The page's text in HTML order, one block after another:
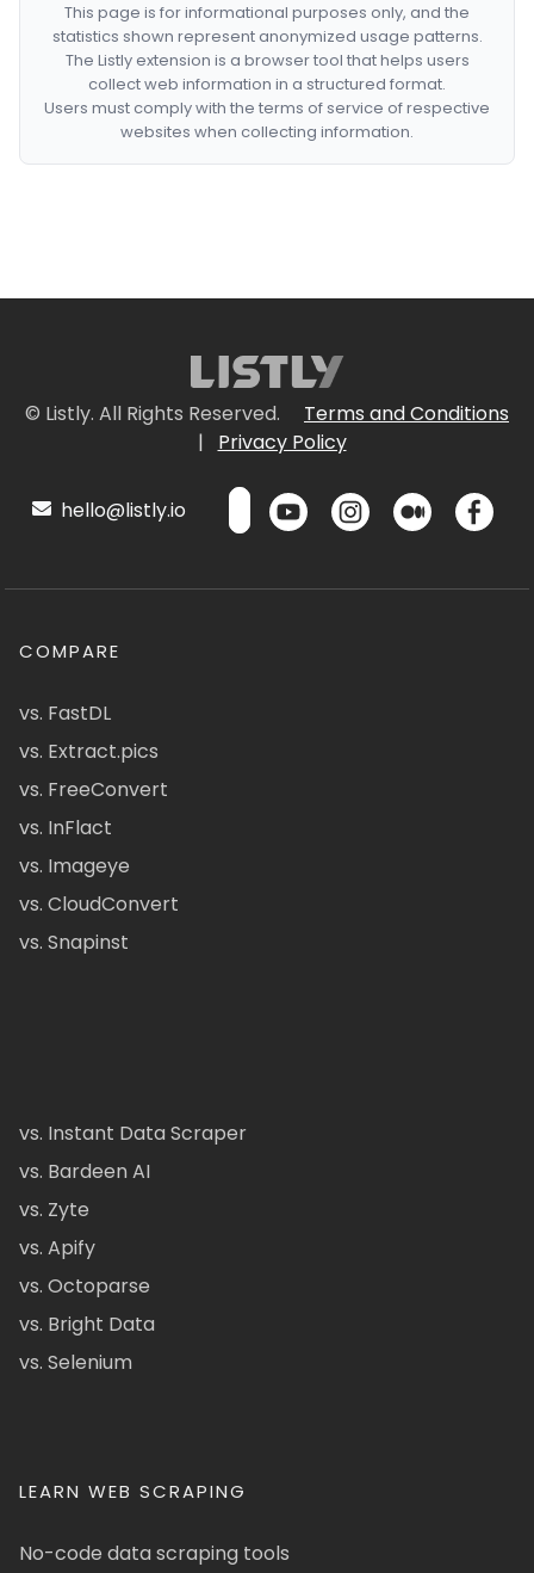
This page is for informational purposes only, and the
statistics shown represent anonymized usage patterns.
The Listly extension is a browser tool that helps users
collect web information in a structured format.
Users must comply with the terms of service of respective
websites when collecting information.
© Listly. All Rights Reserved.
Terms and Conditions
|
Privacy Policy
hello@listly.io
COMPARE
vs. FastDL
vs. Extract.pics
vs. FreeConvert
vs. InFlact
vs. Imageye
vs. CloudConvert
vs. Snapinst
vs. Instant Data Scraper
vs. Bardeen AI
vs. Zyte
vs. Apify
vs. Octoparse
vs. Bright Data
vs. Selenium
LEARN WEB SCRAPING
No-code data scraping tools